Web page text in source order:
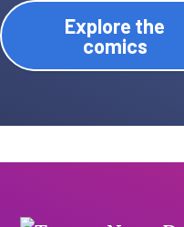
Explore the
comics